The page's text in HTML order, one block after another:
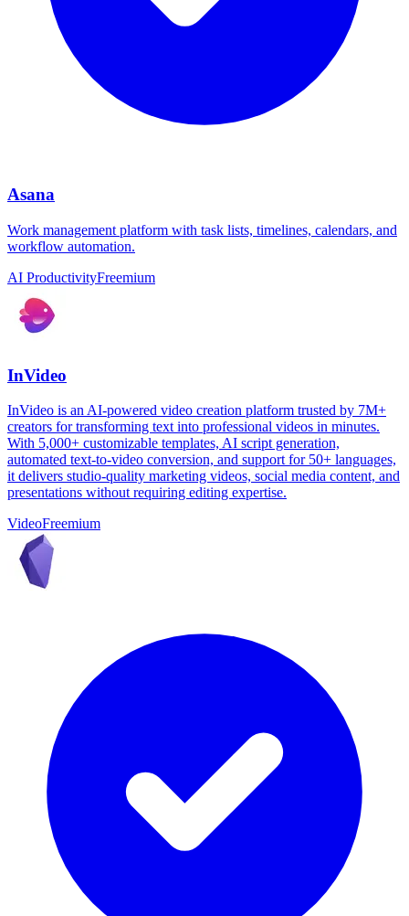
Asana
Work management platform with task lists, timelines, calendars, and
workflow automation.
AI ProductivityFreemium
InVideo
InVideo is an AI-powered video creation platform trusted by 7M+
creators for transforming text into professional videos in minutes.
With 5,000+ customizable templates, AI script generation,
automated text-to-video conversion, and support for 50+ languages,
it delivers studio-quality marketing videos, social media content, and
presentations without requiring editing expertise.
VideoFreemium